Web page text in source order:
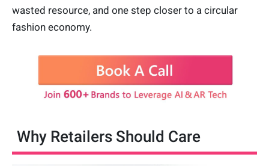
wasted resource, and one step closer to a circular
fashion economy.
Why Retailers Should Care